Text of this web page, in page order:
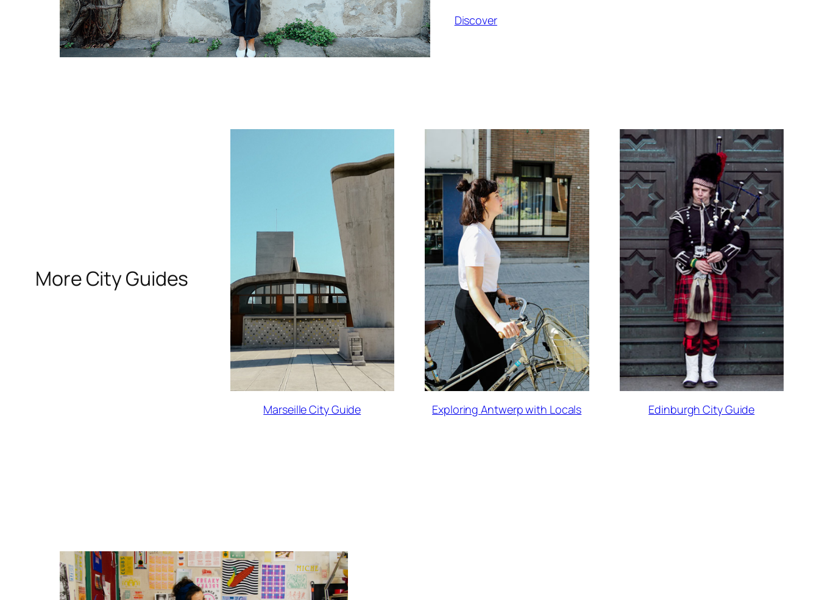
Discover
More City Guides
Marseille City Guide Exploring Antwerp with Locals Edinburgh City Guide